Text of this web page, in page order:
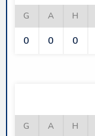
G A H
0 0 0
G A H